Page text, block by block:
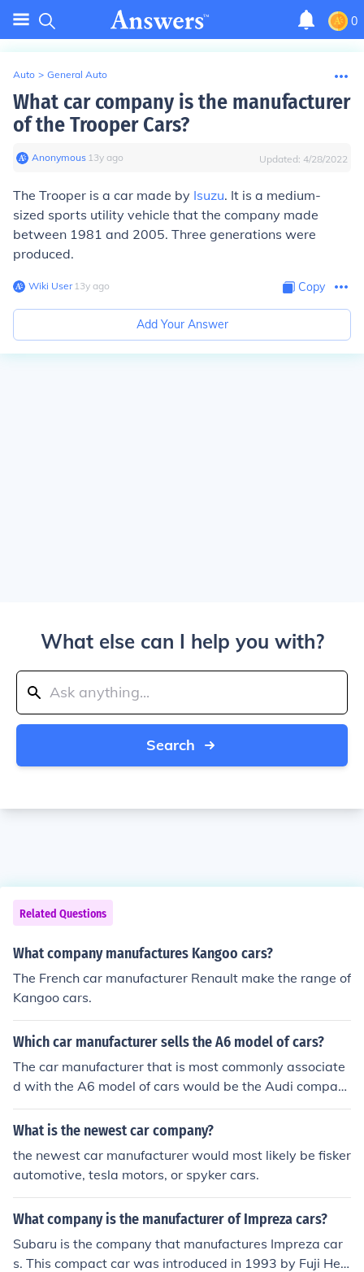
0
Auto > General Auto
What car company is the manufacturer
of the Trooper Cars?
Anonymous∙ 13y ago Updated: 4/28/2022
The Trooper is a car made by Isuzu. It is a medium-
sized sports utility vehicle that the company made
between 1981 and 2005. Three generations were
produced.
Wiki User∙13y ago Copy
Add Your Answer
What else can I help you with?
Search
Related Questions
What company manufactures Kangoo cars?
The French car manufacturer Renault make the range of
Kangoo cars.
Which car manufacturer sells the A6 model of cars?
The car manufacturer that is most commonly associate
d with the A6 model of cars would be the Audi compan
y. If a person wishes to obtain information on the A6 mo
del of cars they can call or visit their local Audi dealer.
What is the newest car company?
the newest car manufacturer would most likely be fisker
automotive, tesla motors, or spyker cars.
What company is the manufacturer of Impreza cars?
Subaru is the company that manufactures Impreza car
s. This compact car was introduced in 1993 by Fuji Hea